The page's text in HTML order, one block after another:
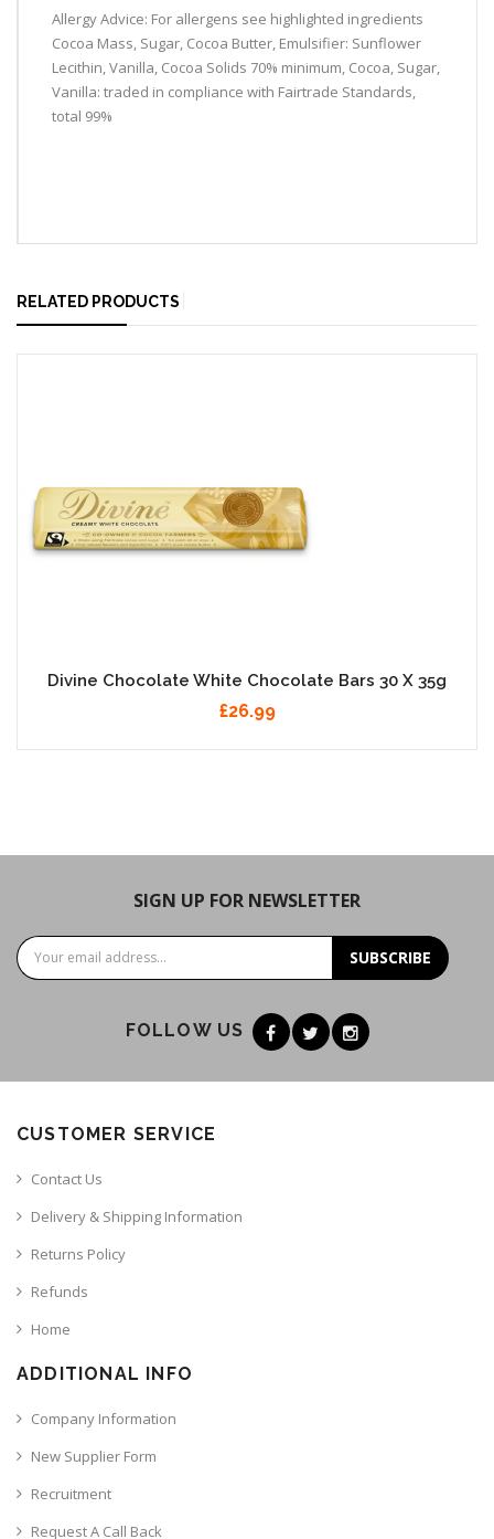
Allergy Advice: For allergens see highlighted ingredients
Cocoa Mass, Sugar, Cocoa Butter, Emulsifier: Sunflower
Lecithin, Vanilla, Cocoa Solids 70% minimum, Cocoa, Sugar,
Vanilla: traded in compliance with Fairtrade Standards,
total 99%
RELATED PRODUCTS
Divine Chocolate White Chocolate Bars 30 X 35g
£26.99
SIGN UP FOR NEWSLETTER
SUBSCRIBE
FOLLOW US
CUSTOMER SERVICE
Contact Us
Delivery & Shipping Information
Returns Policy
Refunds
Home
ADDITIONAL INFO
Company Information
New Supplier Form
Recruitment
Request A Call Back